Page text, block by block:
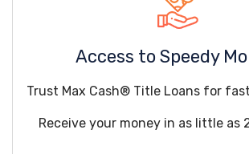
Access to Speedy
Trust Max Cash® Title Loans for
Receive your money in as little as